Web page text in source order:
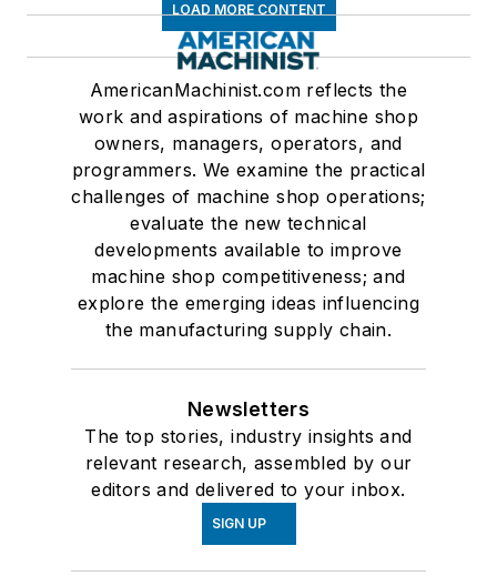
LOAD MORE CONTENT
AmericanMachinist.com reflects the
work and aspirations of machine shop
owners, managers, operators, and
programmers. We examine the practical
challenges of machine shop operations;
evaluate the new technical
developments available to improve
machine shop competitiveness; and
explore the emerging ideas influencing
the manufacturing supply chain.
Newsletters
The top stories, industry insights and
relevant research, assembled by our
editors and delivered to your inbox.
SIGN UP